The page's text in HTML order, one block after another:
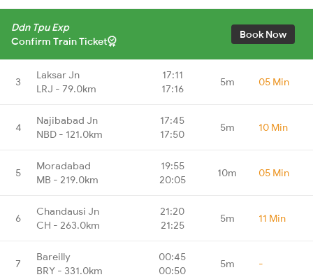
Ddn Tpu Exp
Confirm Train Ticket
Book Now
3
Laksar Jn
LRJ - 79.0km
17:11
17:16
5m 05 Min
4
Najibabad Jn
NBD - 121.0km
17:45
17:50
5m 10 Min
5
Moradabad
MB - 219.0km
19:55
20:05
10m 05 Min
6
Chandausi Jn
CH - 263.0km
21:20
21:25
5m 11 Min
7
Bareilly
BRY - 331.0km
00:45
00:50
5m -